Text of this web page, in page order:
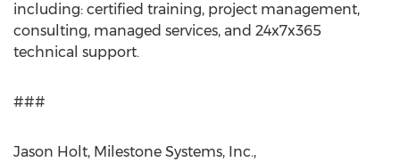
including: certified training, project management,
consulting, managed services, and 24x7x365
technical support.
###
Jason Holt, Milestone Systems, Inc.,